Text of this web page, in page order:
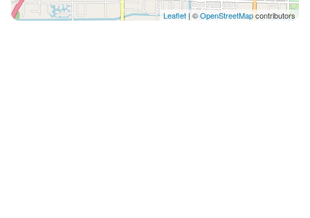
Leaflet| ©OpenStreetMapcontributors